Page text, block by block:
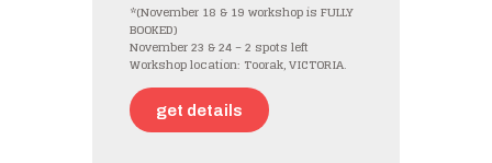
*(November 18 & 19 workshop is FULLY
BOOKED)
November 23 & 24 – 2 spots left
Workshop location: Toorak, VICTORIA.
get details